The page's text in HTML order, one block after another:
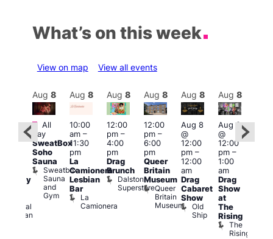
What’s on this week
View on map View all events
Admiral
Duncan
Aug 8
Featured
All
day
SweatBox
Soho
Sauna
Sweatbox
Sauna
and
Gym
Aug 8
10:00
am–
11:30
pm
La
Camionera
Lesbian
Bar
La
Camionera
Aug 8
12:00
pm–
4:00
pm
Drag
Brunch
Dalston
Superstore
Aug 8
12:00
pm–
6:00
pm
Queer
Britain
Museum
Queer
Britain
Museum
Aug 8
Aug 8
@
12:00
pm–
12:00
am
Drag
Cabaret
Show
Old
Ship
Aug 8
Aug 8
@
12:00
pm–
1:00
am
Drag
Show
at
The
Rising
The
Rising